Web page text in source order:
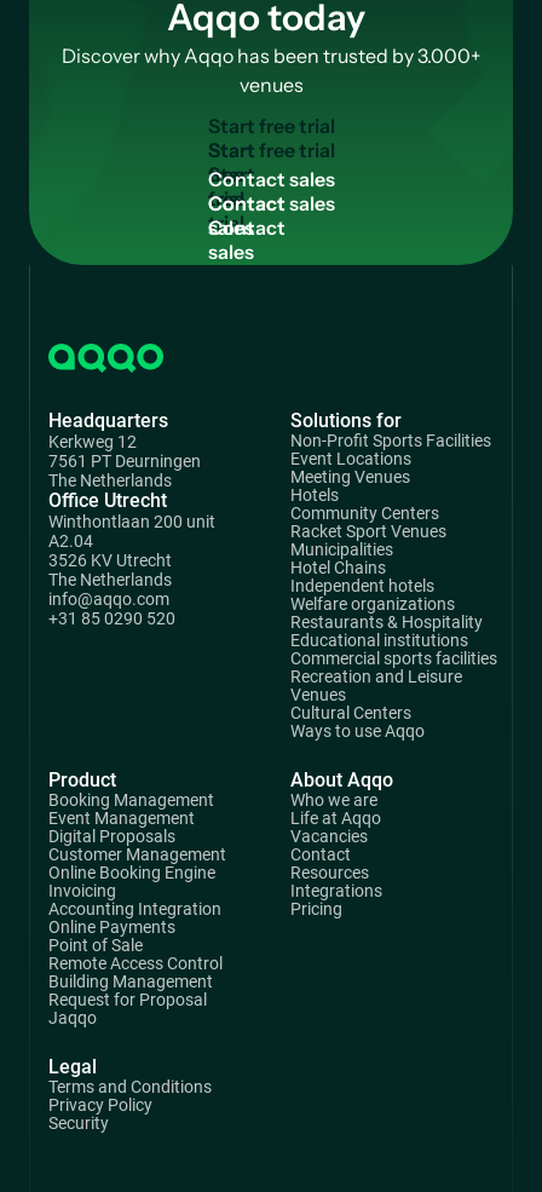
Aqqo today
Discover why Aqqo has been trusted by 3.000+
venues
Startfreetrial
Start
free
trial
Contactsales
Contact
sales
Headquarters
Kerkweg 12
7561 PT Deurningen
The Netherlands
Office Utrecht
Winthontlaan 200 unit
A2.04
3526 KV Utrecht
The Netherlands
info@aqqo.com
+31 85 0290 520
Product
Booking Management
Event Management
Digital Proposals
Customer Management
Online Booking Engine
Invoicing
Accounting Integration
Online Payments
Point of Sale
Remote Access Control
Building Management
Request for Proposal
Jaqqo
Solutions for
Non-Profit Sports Facilities
Event Locations
Meeting Venues
Hotels
Community Centers
Racket Sport Venues
Municipalities
Hotel Chains
Independent hotels
Welfare organizations
Restaurants & Hospitality
Educational institutions
Commercial sports facilities
Recreation and Leisure
Venues
Cultural Centers
Ways to use Aqqo
About Aqqo
Who we are
Life at Aqqo
Vacancies
Contact
Resources
Integrations
Pricing
Legal
Terms and Conditions
Privacy Policy
Security